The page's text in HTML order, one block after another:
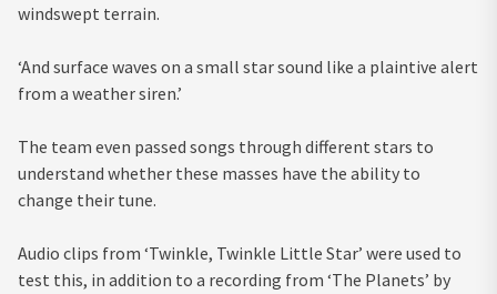
windswept terrain.
‘And surface waves on a small star sound like a plaintive alert
from a weather siren.’
The team even passed songs through different stars to
understand whether these masses have the ability to
change their tune.
Audio clips from ‘Twinkle, Twinkle Little Star’ were used to
test this, in addition to a recording from ‘The Planets’ by